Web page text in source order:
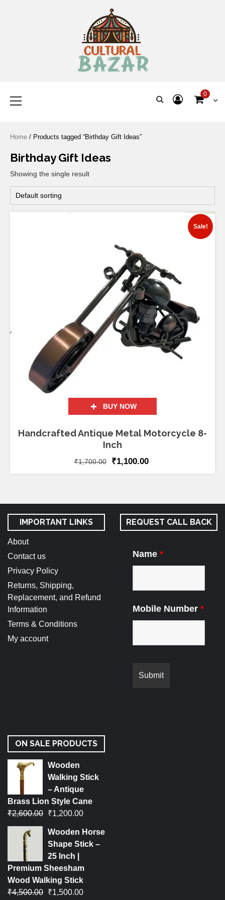
0
Home / Products tagged “Birthday Gift Ideas”
Birthday Gift Ideas
Showing the single result
BUY NOW
Sale!
Handcrafted Antique Metal Motorcycle 8-
Inch
₹1,700.00 ₹1,100.00
IMPORTANT LINKS
About
Contact us
Privacy Policy
Returns, Shipping,
Replacement, and Refund
Information
Terms & Conditions
My account
REQUEST CALL BACK
Name *
Mobile Number *
ON SALE PRODUCTS
Wooden
Walking Stick
– Antique
Brass Lion Style Cane
₹2,600.00 ₹1,200.00
Wooden Horse
Shape Stick –
25 Inch |
Premium Sheesham
Wood Walking Stick
₹4,500.00 ₹1,500.00